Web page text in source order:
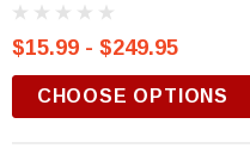
$15.99 - $249.95
CHOOSE OPTIONS